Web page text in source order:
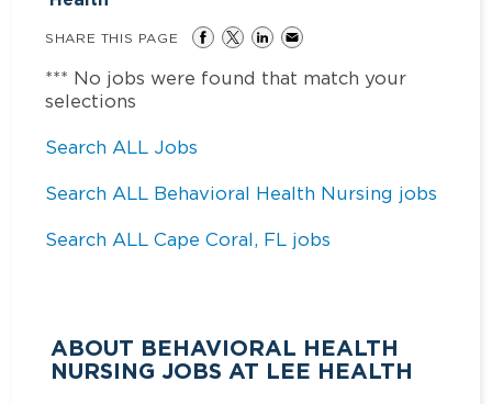
SHARE THIS PAGE
*** No jobs were found that match your
selections
Search ALL Jobs
Search ALL Behavioral Health Nursing jobs
Search ALL Cape Coral, FL jobs
ABOUT BEHAVIORAL HEALTH
NURSING JOBS AT LEE HEALTH